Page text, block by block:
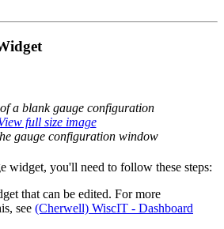
full size image
gauge configuration window
widget, you'll need to follow these steps:
that can be edited. For more
see (Cherwell) WiscIT - Dashboard